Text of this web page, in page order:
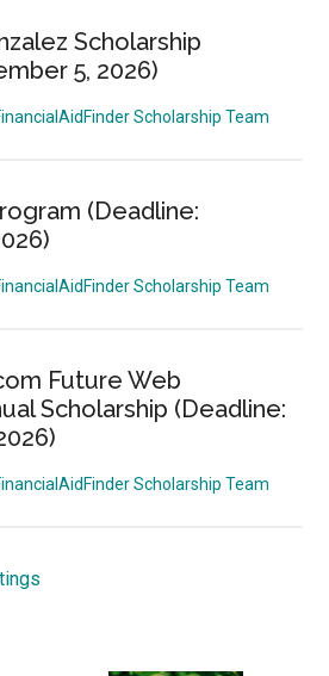
Scholarship
5, 2026)
Scholarship Team
(Deadline:
Scholarship Team
Future Web
Scholarship (Deadline:
Scholarship Team